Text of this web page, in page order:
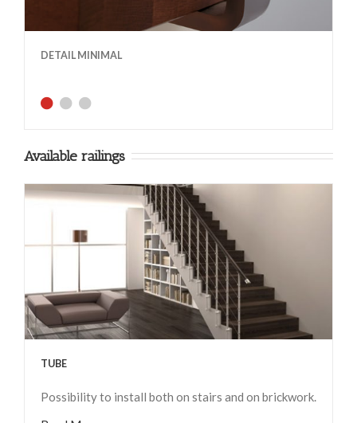
DETAIL MINIMAL
Available railings
TUBE
Possibility to install both on stairs and on brickwork.